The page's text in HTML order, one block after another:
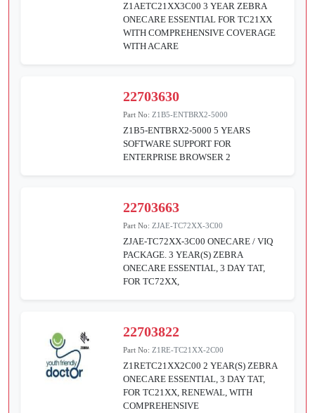
Z1AETC21XX3C00 3 YEAR ZEBRA
ONECARE ESSENTIAL FOR TC21XX
WITH COMPREHENSIVE COVERAGE
WITH ACARE
22703630
Part No:Z1B5-ENTBRX2-5000
Z1B5-ENTBRX2-5000 5 YEARS
SOFTWARE SUPPORT FOR
ENTERPRISE BROWSER 2
22703663
Part No:ZJAE-TC72XX-3C00
ZJAE-TC72XX-3C00 ONECARE / VIQ
PACKAGE. 3 YEAR(S) ZEBRA
ONECARE ESSENTIAL, 3 DAY TAT,
FOR TC72XX,
22703822
Part No:Z1RE-TC21XX-2C00
Z1RETC21XX2C00 2 YEAR(S) ZEBRA
ONECARE ESSENTIAL, 3 DAY TAT,
FOR TC21XX, RENEWAL, WITH
COMPREHENSIVE